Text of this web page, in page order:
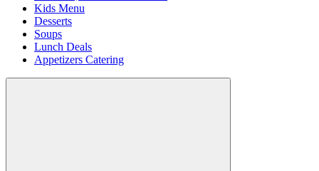
Kids Menu
Desserts
Soups
Lunch Deals
Appetizers Catering